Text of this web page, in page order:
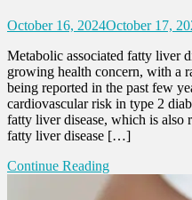
October 16, 2024October 17,
Metabolic associated fatty liver
growing health concern, with a
being reported in the past few
cardiovascular risk in type 2
fatty liver disease, which is also
fatty liver disease […]
Continue Reading